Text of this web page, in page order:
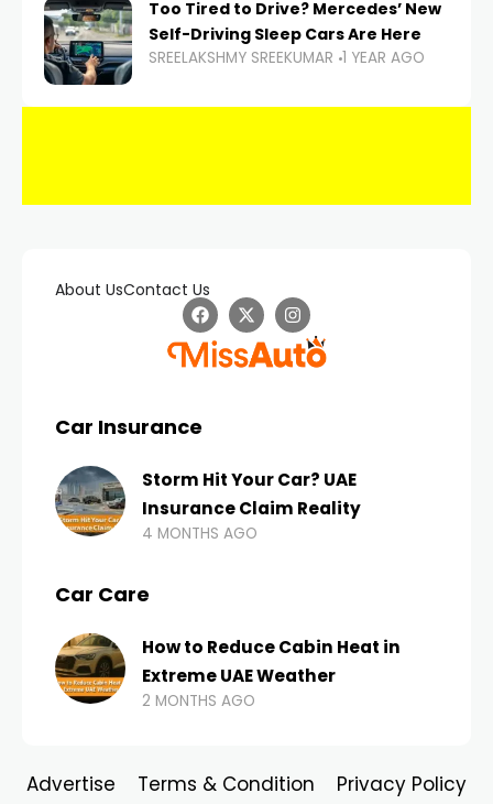
Too Tired to Drive? Mercedes’ New
Self-Driving Sleep Cars Are Here
SREELAKSHMY SREEKUMAR 1 YEAR AGO
About UsContact Us
Car Insurance
Storm Hit Your Car? UAE
Insurance Claim Reality
4 MONTHS AGO
Car Care
How to Reduce Cabin Heat in
Extreme UAE Weather
2 MONTHS AGO
Advertise Terms & Condition Privacy Policy